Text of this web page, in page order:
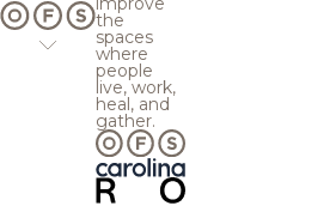
the
spaces
where
people
live, work,
heal, and
gather.